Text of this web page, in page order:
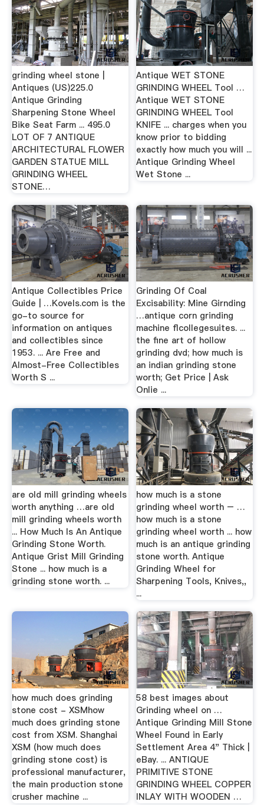
grinding wheel stone |
Antiques (US)225.0
Antique Grinding
Sharpening Stone Wheel
Bike Seat Farm ... 495.0
LOT OF 7 ANTIQUE
ARCHITECTURAL FLOWER
GARDEN STATUE MILL
GRINDING WHEEL
STONE…
Antique WET STONE
GRINDING WHEEL Tool …
Antique WET STONE
GRINDING WHEEL Tool
KNIFE ... charges when you
know prior to bidding
exactly how much you will ...
Antique Grinding Wheel
Wet Stone ...
Antique Collectibles Price
Guide | …Kovels.com is the
go-to source for
information on antiques
and collectibles since
1953. ... Are Free and
Almost-Free Collectibles
Worth S ...
Grinding Of Coal
Excisability: Mine Girnding
…antique corn grinding
machine flcollegesuites. ...
the fine art of hollow
grinding dvd; how much is
an indian grinding stone
worth; Get Price | Ask
Onlie ...
are old mill grinding wheels
worth anything …are old
mill grinding wheels worth
... How Much Is An Antique
Grinding Stone Worth.
Antique Grist Mill Grinding
Stone ... how much is a
grinding stone worth. ...
how much is a stone
grinding wheel worth – …
how much is a stone
grinding wheel worth ... how
much is an antique grinding
stone worth. Antique
Grinding Wheel for
Sharpening Tools, Knives,,
...
how much does grinding
stone cost - XSMhow
much does grinding stone
cost from XSM. Shanghai
XSM (how much does
grinding stone cost) is
professional manufacturer,
the main production stone
crusher machine ...
58 best images about
Grinding wheel on …
Antique Grinding Mill Stone
Wheel Found in Early
Settlement Area 4" Thick |
eBay. ... ANTIQUE
PRIMITIVE STONE
GRINDING WHEEL COPPER
INLAY WITH WOODEN …